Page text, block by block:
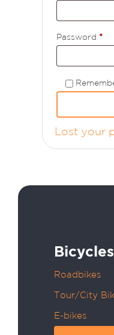
Password *
Lost your
Bicycles
Roadbikes
Tour/City
E-bikes